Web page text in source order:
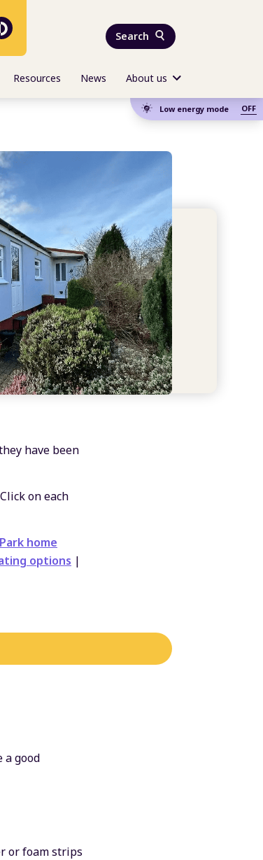
Search
Resources News About us
Low energy mode OFF
have been
on each
Park home
options |
a good
or foam strips